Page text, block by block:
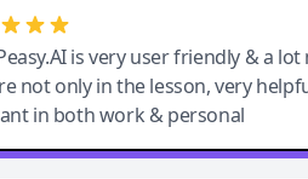
is very user friendly & a
not only in the lesson, very
in both work & personal